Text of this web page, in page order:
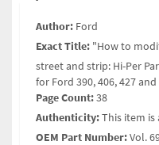
Author: Ford
Exact Title: "How to
street and strip: Hi-Per
for Ford 390, 406, 427
Page Count:38
Authenticity:This item
OEM Part Number:Vol.